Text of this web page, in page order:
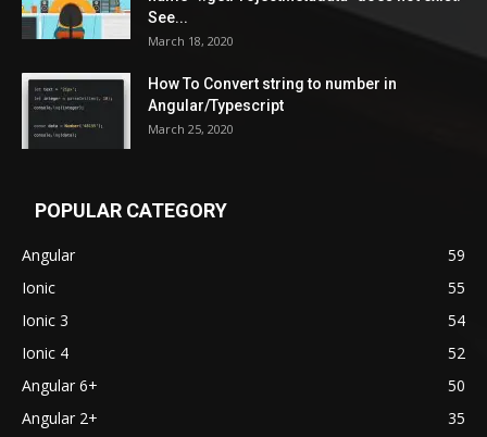
See...
March 18, 2020
How To Convert string to number in
Angular/Typescript
March 25, 2020
POPULAR CATEGORY
Angular
59
Ionic
55
Ionic 3
54
Ionic 4
52
Angular 6+
50
Angular 2+
35